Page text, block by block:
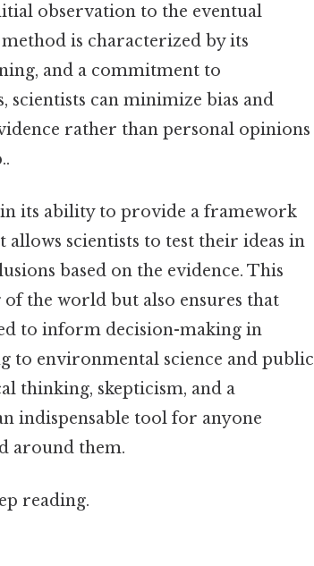
observation to the eventual
is characterized by its
and a commitment to
can minimize bias and
rather than personal opinions
its ability to provide a framework
scientists to test their ideas in
based on the evidence. This
the world but also ensures that
to inform decision-making in
to environmental science and public
thinking, skepticism, and a
indispensable tool for anyone
around them.
reading.